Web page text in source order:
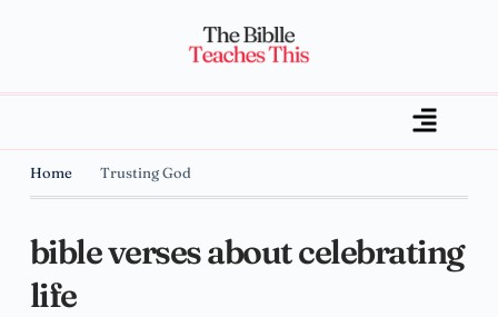
Home Trusting God
bible verses about celebrating
life